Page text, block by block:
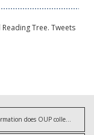
Tree. Tweets
What information does OUP collect?